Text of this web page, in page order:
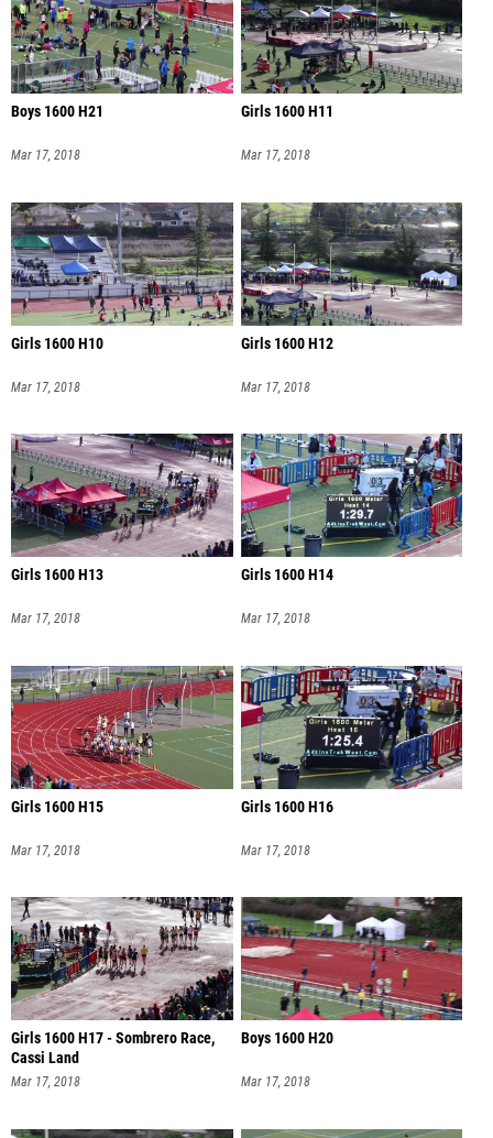
Boys 1600 H21
Mar 17, 2018
Girls 1600 H11
Mar 17, 2018
Girls 1600 H10
Mar 17, 2018
Girls 1600 H12
Mar 17, 2018
Girls 1600 H13
Mar 17, 2018
Girls 1600 H14
Mar 17, 2018
Girls 1600 H15
Mar 17, 2018
Girls 1600 H16
Mar 17, 2018
Girls 1600 H17 - Sombrero Race,
Cassi Land
Mar 17, 2018
Boys 1600 H20
Mar 17, 2018